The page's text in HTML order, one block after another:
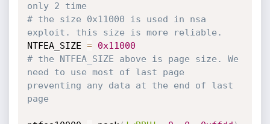
only 2 time
# the size 0x11000 is used in nsa
exploit. this size is more reliable.
NTFEA_SIZE =
0x11000
# the NTFEA_SIZE above is page size. We
need to use most of last page
preventing any data at the end of last
page